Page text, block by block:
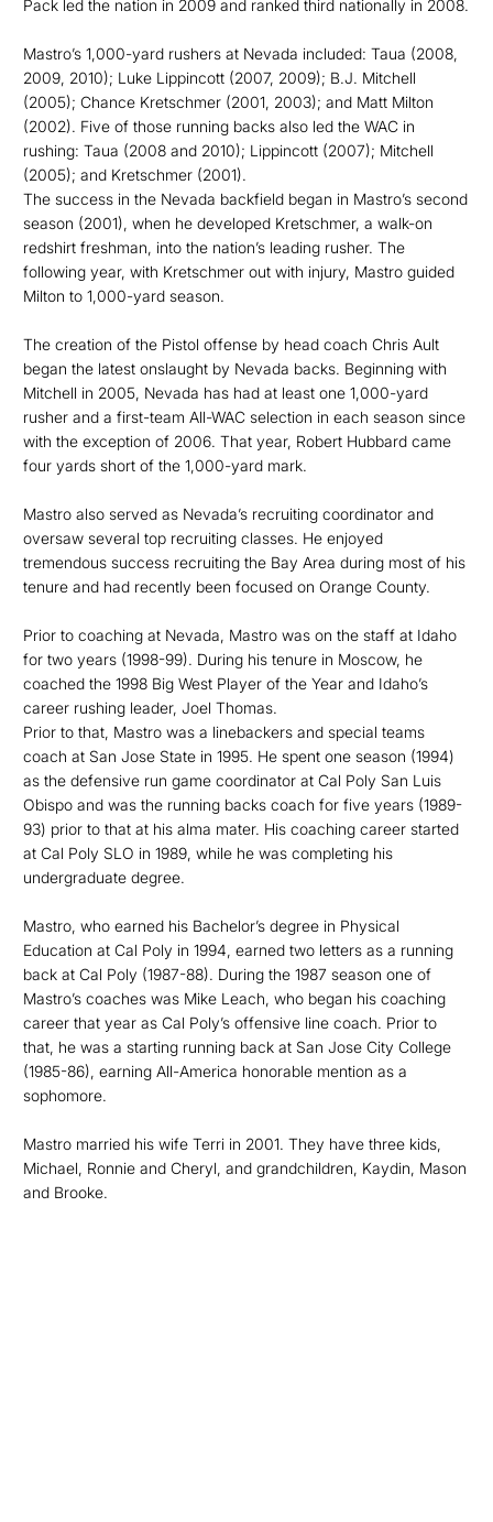
Pack led the nation in 2009 and ranked third nationally in 2008.
Mastro’s 1,000-yard rushers at Nevada included: Taua (2008,
2009, 2010); Luke Lippincott (2007, 2009); B.J. Mitchell
(2005); Chance Kretschmer (2001, 2003); and Matt Milton
(2002). Five of those running backs also led the WAC in
rushing: Taua (2008 and 2010); Lippincott (2007); Mitchell
(2005); and Kretschmer (2001).
The success in the Nevada backfield began in Mastro’s second
season (2001), when he developed Kretschmer, a walk-on
redshirt freshman, into the nation’s leading rusher. The
following year, with Kretschmer out with injury, Mastro guided
Milton to 1,000-yard season.
The creation of the Pistol offense by head coach Chris Ault
began the latest onslaught by Nevada backs. Beginning with
Mitchell in 2005, Nevada has had at least one 1,000-yard
rusher and a first-team All-WAC selection in each season since
with the exception of 2006. That year, Robert Hubbard came
four yards short of the 1,000-yard mark.
Mastro also served as Nevada’s recruiting coordinator and
oversaw several top recruiting classes. He enjoyed
tremendous success recruiting the Bay Area during most of his
tenure and had recently been focused on Orange County.
Prior to coaching at Nevada, Mastro was on the staff at Idaho
for two years (1998-99). During his tenure in Moscow, he
coached the 1998 Big West Player of the Year and Idaho’s
career rushing leader, Joel Thomas.
Prior to that, Mastro was a linebackers and special teams
coach at San Jose State in 1995. He spent one season (1994)
as the defensive run game coordinator at Cal Poly San Luis
Obispo and was the running backs coach for five years (1989-
93) prior to that at his alma mater. His coaching career started
at Cal Poly SLO in 1989, while he was completing his
undergraduate degree.
Mastro, who earned his Bachelor’s degree in Physical
Education at Cal Poly in 1994, earned two letters as a running
back at Cal Poly (1987-88). During the 1987 season one of
Mastro’s coaches was Mike Leach, who began his coaching
career that year as Cal Poly’s offensive line coach. Prior to
that, he was a starting running back at San Jose City College
(1985-86), earning All-America honorable mention as a
sophomore.
Mastro married his wife Terri in 2001. They have three kids,
Michael, Ronnie and Cheryl, and grandchildren, Kaydin, Mason
and Brooke.